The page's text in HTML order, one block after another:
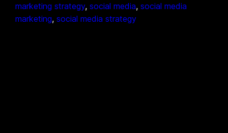
marketing strategy, social media, social media
marketing, social media strategy